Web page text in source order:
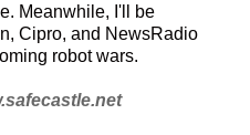
Meanwhile, I'll be
Cipro, and NewsRadio
robot wars.